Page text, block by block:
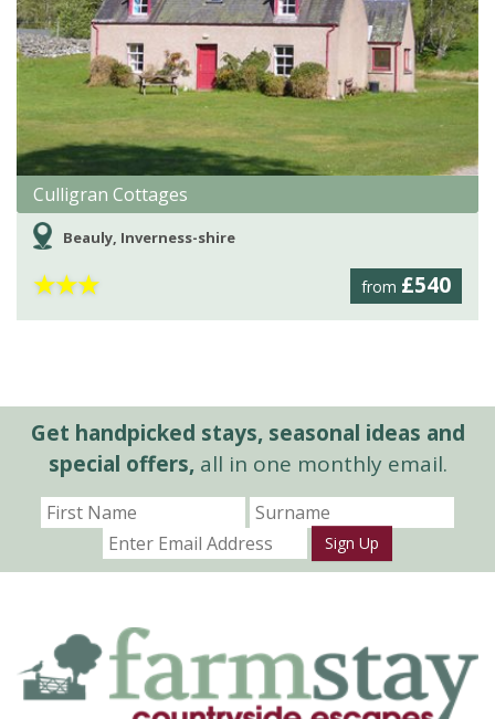
Culligran Cottages
Beauly, Inverness-shire
from £540
★★★
Get handpicked stays, seasonal ideas and
special offers,all in one monthly email.
Sign Up